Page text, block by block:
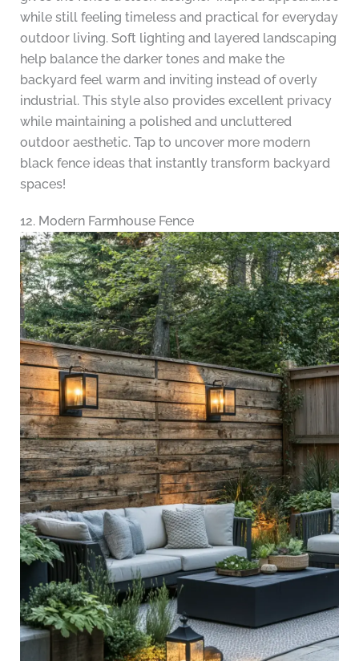
while still feeling timeless and practical for everyday
outdoor living. Soft lighting and layered landscaping
help balance the darker tones and make the
backyard feel warm and inviting instead of overly
industrial. This style also provides excellent privacy
while maintaining a polished and uncluttered
outdoor aesthetic. Tap to uncover more modern
black fence ideas that instantly transform backyard
spaces!
12. Modern Farmhouse Fence